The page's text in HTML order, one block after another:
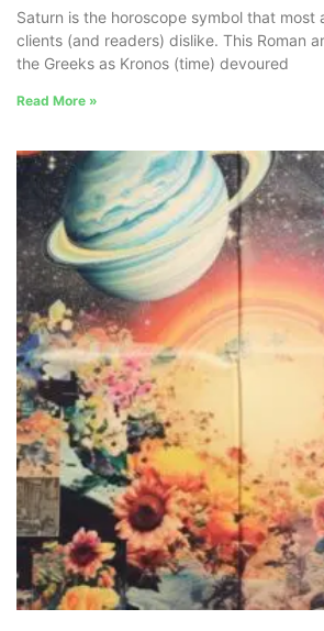
Saturn is the horoscope symbol that most
clients (and readers) dislike. This Roman
the Greeks as Kronos (time) devoured
Read More »